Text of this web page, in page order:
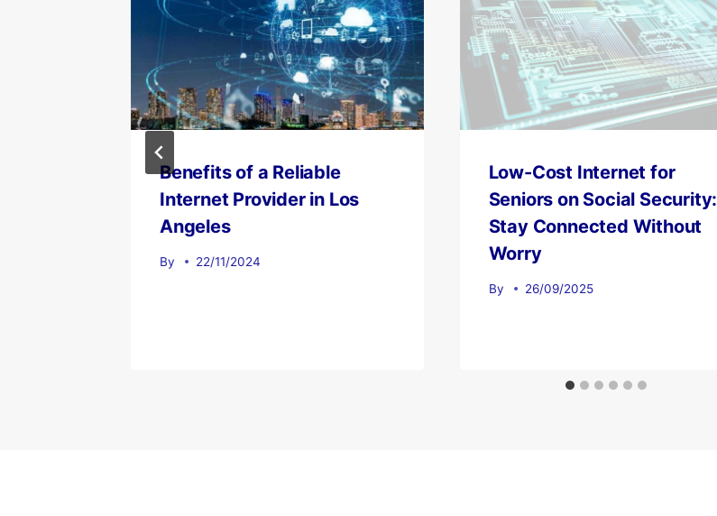
Benefits of a Reliable
Internet Provider in Los
Angeles
By 22/11/2024
Low-Cost Internet for
Seniors on Social Security:
Stay Connected Without
Worry
By 26/09/2025